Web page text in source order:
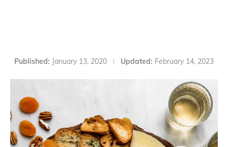
Published: January 13, 2020 Updated: February 14, 2023